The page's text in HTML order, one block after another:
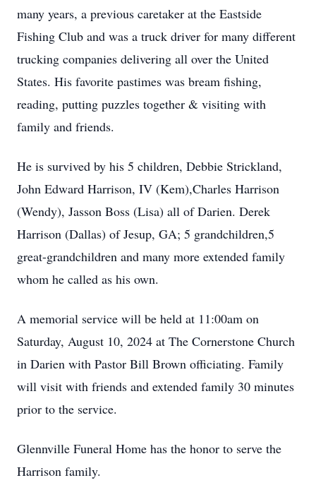
many years, a previous caretaker at the Eastside
Fishing Club and was a truck driver for many different
trucking companies delivering all over the United
States. His favorite pastimes was bream fishing,
reading, putting puzzles together & visiting with
family and friends.
He is survived by his 5 children, Debbie Strickland,
John Edward Harrison, IV (Kem),Charles Harrison
(Wendy), Jasson Boss (Lisa) all of Darien. Derek
Harrison (Dallas) of Jesup, GA; 5 grandchildren,5
great-grandchildren and many more extended family
whom he called as his own.
A memorial service will be held at 11:00am on
Saturday, August 10, 2024 at The Cornerstone Church
in Darien with Pastor Bill Brown officiating. Family
will visit with friends and extended family 30 minutes
prior to the service.
Glennville Funeral Home has the honor to serve the
Harrison family.